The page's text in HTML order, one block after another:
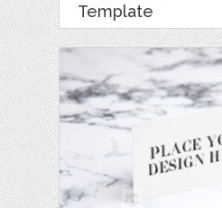
Template